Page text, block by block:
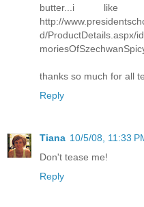
butter...i
http://
d/ProductDetails.aspx/
thanks so much for all
Reply
Tiana 10/5/08, 11:33
Don't tease me!
Reply